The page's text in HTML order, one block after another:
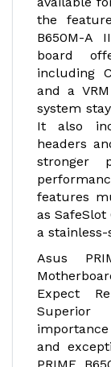
the
B650M-A
board
including
and a
system
It also
headers
stronger
features
as
a stainless-
Asus
Expect
and